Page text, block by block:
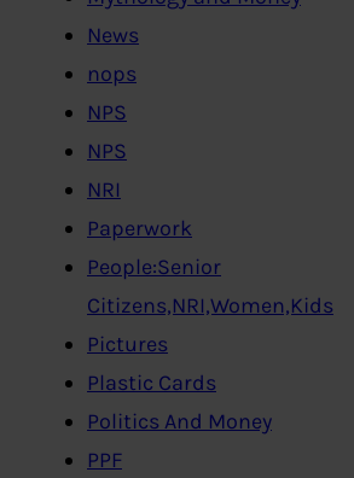
News
nops
NPS
NPS
NRI
Paperwork
People:Senior
Citizens,NRI,Women,Kids
Pictures
Plastic Cards
Politics And Money
PPF